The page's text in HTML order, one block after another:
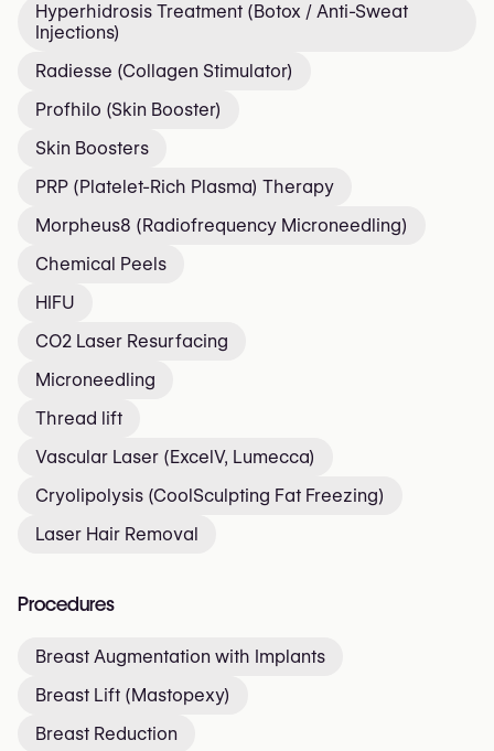
Hyperhidrosis Treatment (Botox / Anti-Sweat
Injections)
Radiesse (Collagen Stimulator)
Profhilo (Skin Booster)
Skin Boosters
PRP (Platelet-Rich Plasma) Therapy
Morpheus8 (Radiofrequency Microneedling)
Chemical Peels
HIFU
CO2 Laser Resurfacing
Microneedling
Thread lift
Vascular Laser (ExcelV, Lumecca)
Cryolipolysis (CoolSculpting Fat Freezing)
Laser Hair Removal
Procedures
Breast Augmentation with Implants
Breast Lift (Mastopexy)
Breast Reduction